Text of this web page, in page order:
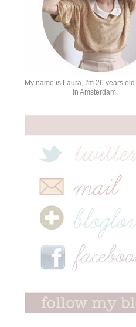
My name is Laura, I'm 26 years
in Amsterdam.